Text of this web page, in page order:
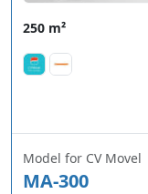
250 m²
Model for CV Movel
MA-300